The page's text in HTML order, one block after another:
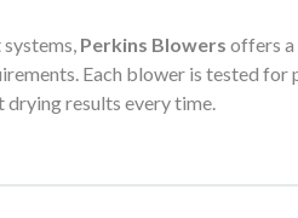
Perkins Blowers offers a
Each blower is tested for
results every time.